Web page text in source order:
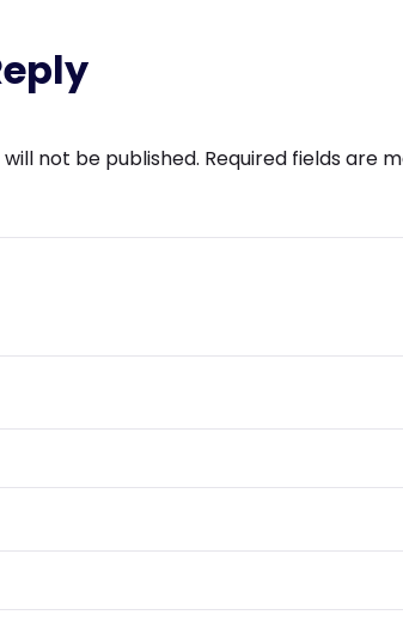
not be published. Required fields are